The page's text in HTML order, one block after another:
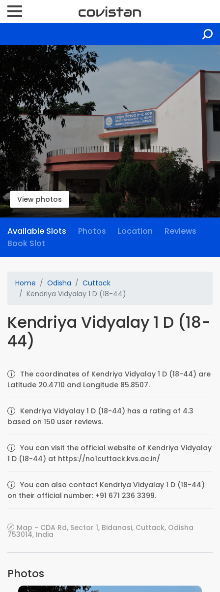
View photos
Available Slots Photos Location
Reviews
Book Slot
Home Odisha
Cuttack
Kendriya Vidyalay 1 D (18-44)
Kendriya Vidyalay 1 D (18-
44)
The coordinates of Kendriya Vidyalay 1 D (18-44) are
Latitude 20.4710 and Longitude 85.8507.
Kendriya Vidyalay 1 D (18-44) has a rating of 4.3
based on 150 user reviews.
You can visit the official website of Kendriya Vidyalay
1 D (18-44) at https://no1cuttack.kvs.ac.in/
You can also contact Kendriya Vidyalay 1 D (18-44)
on their official number: +91 671 236 3399.
Map - CDA Rd, Sector 1, Bidanasi, Cuttack, Odisha
753014, India
Photos